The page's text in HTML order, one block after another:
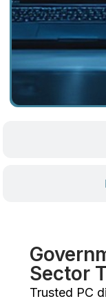
Sector
Trusted PC